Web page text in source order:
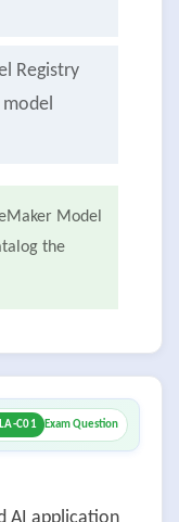
Registry
Model
the
C01 Exam Question